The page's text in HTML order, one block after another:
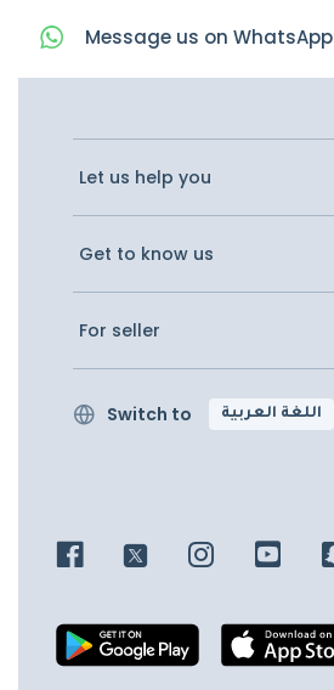
Message us on WhatsApp
Let us help you
Get to know us
For seller
Switch to اللغة العربية